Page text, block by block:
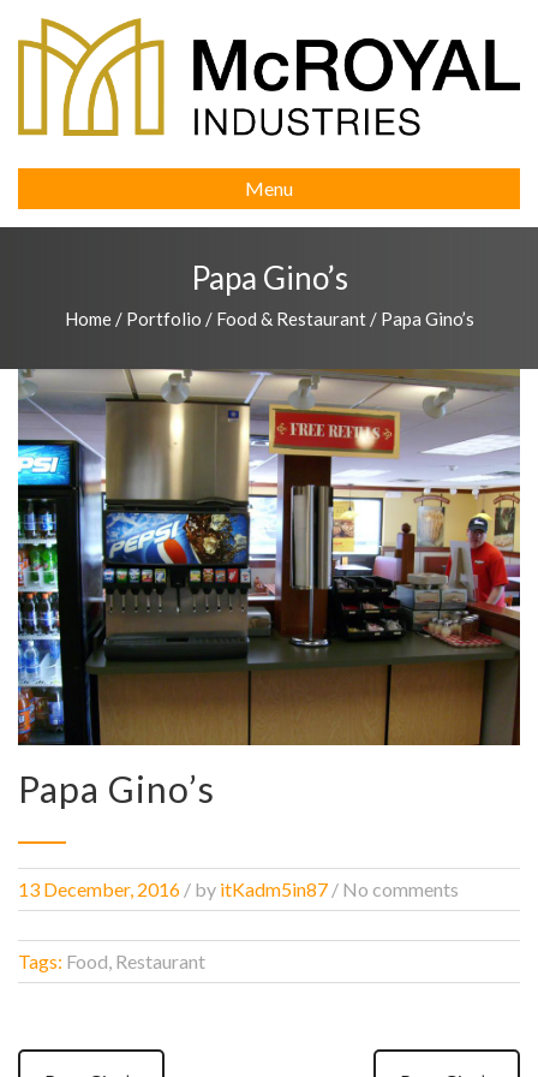
Menu
Papa Gino’s
Home / Portfolio / Food & Restaurant / Papa Gino’s
Papa Gino’s
13 December, 2016 / by itKadm5in87 / No comments
Tags: Food, Restaurant